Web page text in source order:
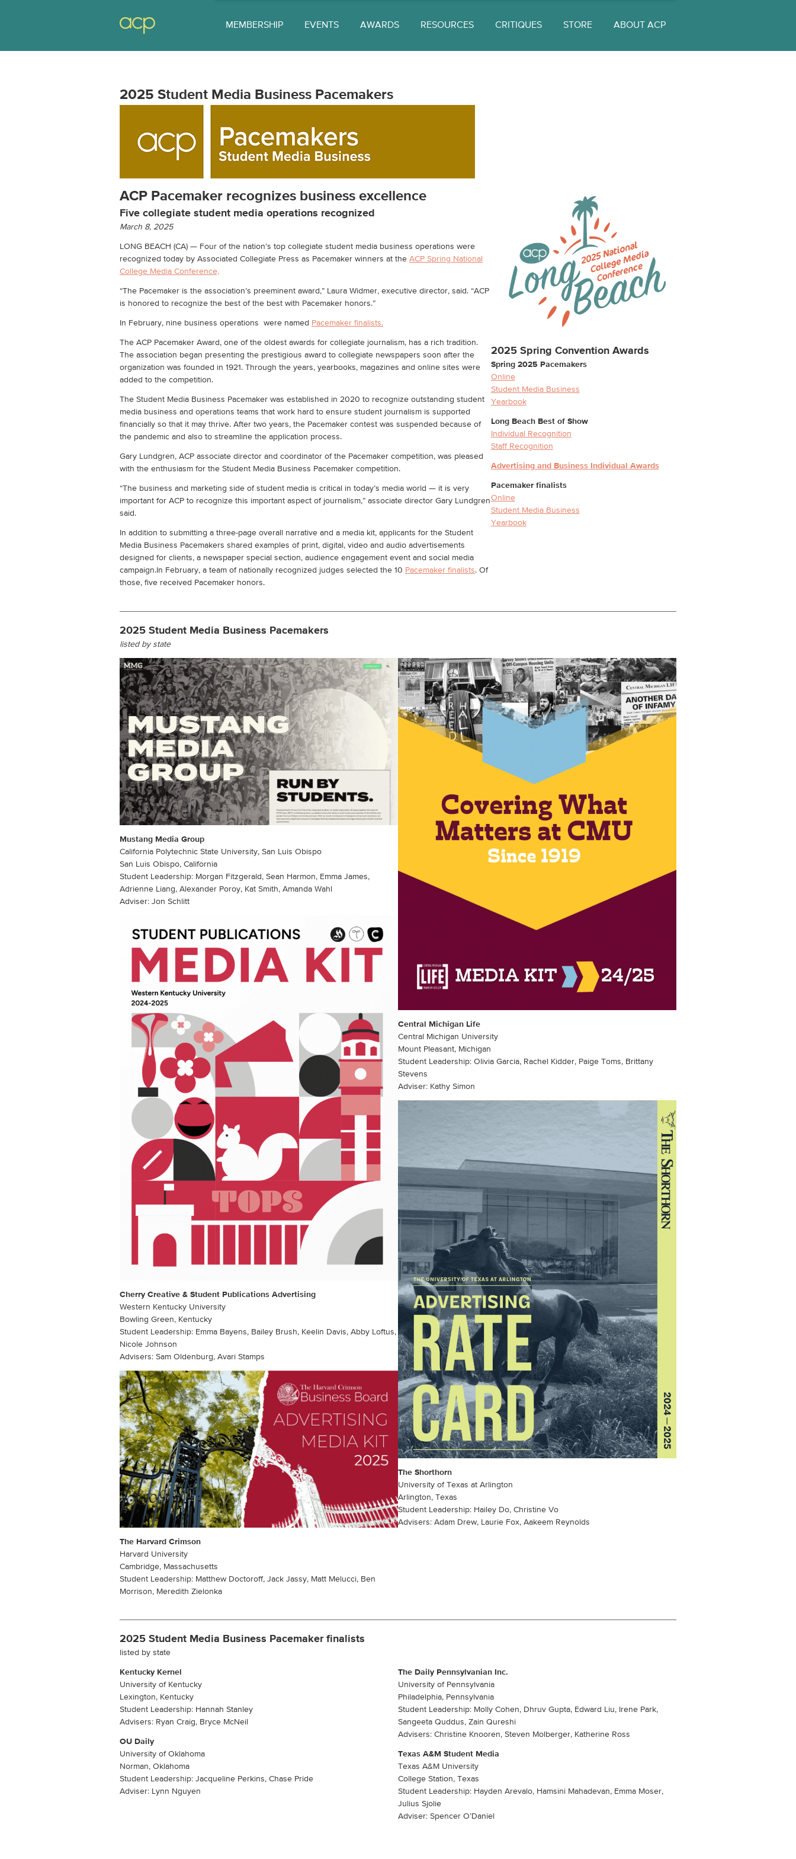
MEMBERSHIP EVENTS AWARDS RESOURCES CRITIQUES STORE ABOUT ACP
2025 Student Media Business Pacemakers
ACP Pacemaker recognizes business excellence
Five collegiate student media operations recognized
March 8, 2025
LONG BEACH (CA) — Four of the nation’s top collegiate student media business operations were
recognized today by Associated Collegiate Press as Pacemaker winners at the ACP Spring National
College Media Conference,
“The Pacemaker is the association’s preeminent award,” Laura Widmer, executive director, said. “ACP
is honored to recognize the best of the best with Pacemaker honors.”
In February, nine business operations were named Pacemaker finalists.
The ACP Pacemaker Award, one of the oldest awards for collegiate journalism, has a rich tradition.
The association began presenting the prestigious award to collegiate newspapers soon after the
organization was founded in 1921. Through the years, yearbooks, magazines and online sites were
added to the competition.
The Student Media Business Pacemaker was established in 2020 to recognize outstanding student
media business and operations teams that work hard to ensure student journalism is supported
financially so that it may thrive. After two years, the Pacemaker contest was suspended because of
the pandemic and also to streamline the application process.
Gary Lundgren, ACP associate director and coordinator of the Pacemaker competition, was pleased
with the enthusiasm for the Student Media Business Pacemaker competition.
“The business and marketing side of student media is critical in today’s media world — it is very
important for ACP to recognize this important aspect of journalism,” associate director Gary Lundgren
said.
In addition to submitting a three-page overall narrative and a media kit, applicants for the Student
Media Business Pacemakers shared examples of print, digital, video and audio advertisements
designed for clients, a newspaper special section, audience engagement event and social media
campaign.In February, a team of nationally recognized judges selected the 10 Pacemaker finalists. Of
those, five received Pacemaker honors.
2025 Spring Convention Awards
Spring 2025 Pacemakers
Online
Student Media Business
Yearbook
Long Beach Best of Show
Individual Recognition
Staff Recognition
Advertising and Business Individual Awards
Pacemaker finalists
Online
Student Media Business
Yearbook
2025 Student Media Business Pacemakers
listed by state
Mustang Media Group
California Polytechnic State University, San Luis Obispo
San Luis Obispo, California
Student Leadership: Morgan Fitzgerald, Sean Harmon, Emma James,
Adrienne Liang, Alexander Poroy, Kat Smith, Amanda Wahl
Adviser: Jon Schlitt
Cherry Creative & Student Publications Advertising
Western Kentucky University
Bowling Green, Kentucky
Student Leadership: Emma Bayens, Bailey Brush, Keelin Davis, Abby Loftus,
Nicole Johnson
Advisers: Sam Oldenburg, Avari Stamps
The Harvard Crimson
Harvard University
Cambridge, Massachusetts
Student Leadership: Matthew Doctoroff, Jack Jassy, Matt Melucci, Ben
Morrison, Meredith Zielonka
Central Michigan Life
Central Michigan University
Mount Pleasant, Michigan
Student Leadership: Olivia Garcia, Rachel Kidder, Paige Toms, Brittany
Stevens
Adviser: Kathy Simon
The Shorthorn
University of Texas at Arlington
Arlington, Texas
Student Leadership: Hailey Do, Christine Vo
Advisers: Adam Drew, Laurie Fox, Aakeem Reynolds
2025 Student Media Business Pacemaker finalists
listed by state
Kentucky Kernel
University of Kentucky
Lexington, Kentucky
Student Leadership: Hannah Stanley
Advisers: Ryan Craig, Bryce McNeil
OU Daily
University of Oklahoma
Norman, Oklahoma
Student Leadership: Jacqueline Perkins, Chase Pride
Adviser: Lynn Nguyen
The Daily Pennsylvanian Inc.
University of Pennsylvania
Philadelphia, Pennsylvania
Student Leadership: Molly Cohen, Dhruv Gupta, Edward Liu, Irene Park,
Sangeeta Quddus, Zain Qureshi
Advisers: Christine Knooren, Steven Molberger, Katherine Ross
Texas A&M Student Media
Texas A&M University
College Station, Texas
Student Leadership: Hayden Arevalo, Hamsini Mahadevan, Emma Moser,
Julius Sjolie
Adviser: Spencer O’Daniel